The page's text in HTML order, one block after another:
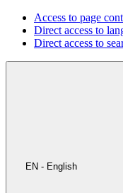
Access to page
Direct access to
Direct access to
EN - English